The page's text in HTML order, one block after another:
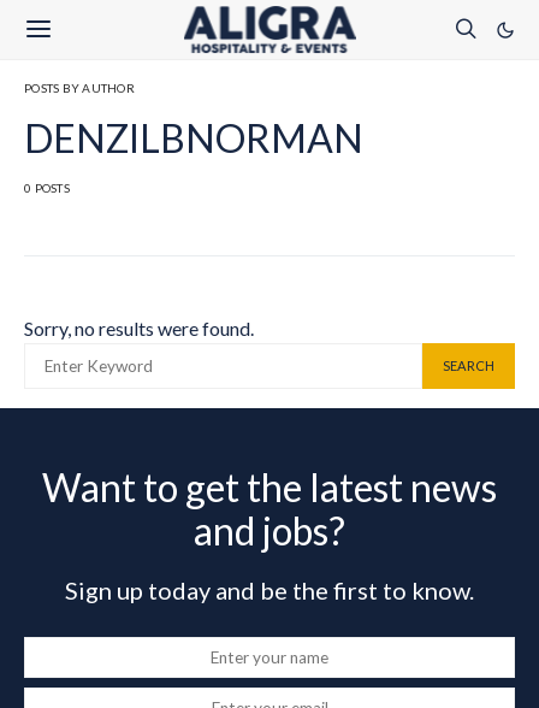
POSTS BY AUTHOR
DENZILBNORMAN
0 POSTS
Sorry, no results were found.
SEARCH
Want to get the latest news
and jobs?
Sign up today and be the first to know.